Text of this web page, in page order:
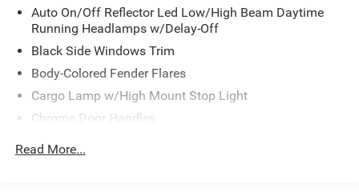
Auto On/Off Reflector Led Low/High Beam Daytime
Running Headlamps w/Delay-Off
Black Side Windows Trim
Body-Colored Fender Flares
Cargo Lamp w/High Mount Stop Light
Chrome Door Handles
Chrome Exterior Mirrors
Read More...